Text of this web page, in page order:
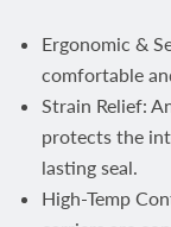
Ergonomic &
comfortable
Strain Relief:
protects the
lasting seal.
High-Temp